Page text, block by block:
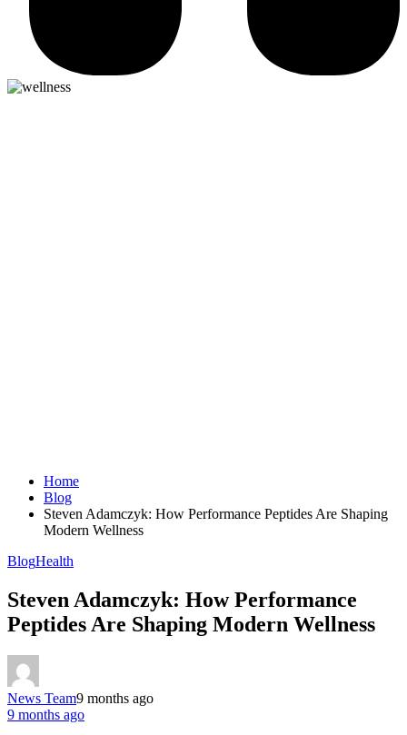
Home
Blog
Steven Adamczyk: How Performance Peptides Are Shaping
Modern Wellness
BlogHealth
Steven Adamczyk: How Performance
Peptides Are Shaping Modern Wellness
News Team9 months ago
9 months ago